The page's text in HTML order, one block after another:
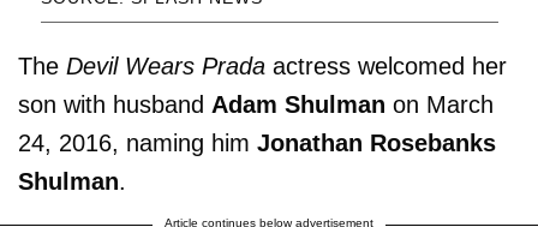
The Devil Wears Prada actress welcomed her
son with husband Adam Shulman on March
24, 2016, naming him Jonathan Rosebanks
Shulman.
Article continues below advertisement